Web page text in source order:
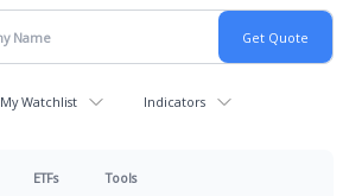
My Watchlist Indicators
ETFs Tools